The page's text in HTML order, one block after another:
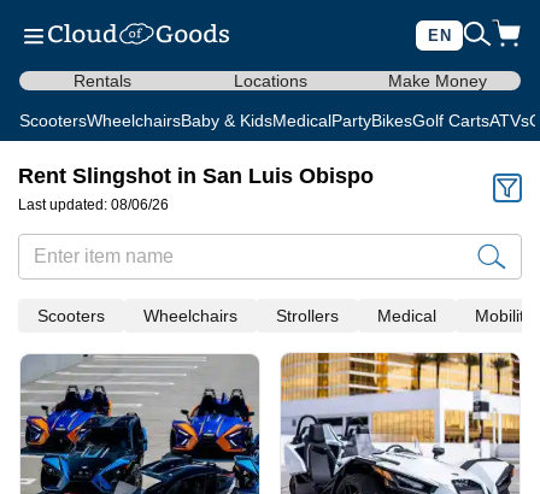
EN
Rentals Locations Make Money
ScootersWheelchairsBaby & KidsMedicalPartyBikesGolf CartsATVs
Rent Slingshot in San Luis Obispo
Last updated: 08/06/26
Scooters Wheelchairs Strollers Medical Mobility